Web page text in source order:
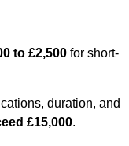
to £2,500 for short-
duration, and
£15,000.